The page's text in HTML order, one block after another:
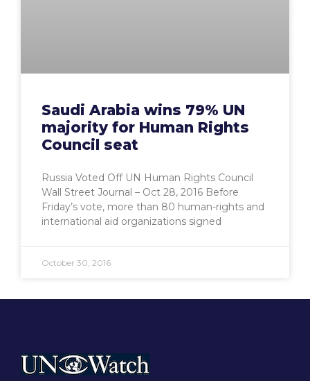
Saudi Arabia wins 79% UN
majority for Human Rights
Council seat
Russia Voted Off UN Human Rights Council
Wall Street Journal – ‎Oct 28, 2016‎ Before
Friday’s vote, more than 80 human-rights and
international aid organizations signed
October 30, 2016